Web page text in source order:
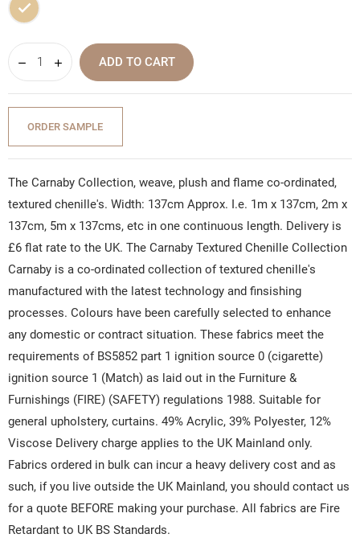
Beige
ADD TO CART
ORDER SAMPLE
The Carnaby Collection, weave, plush and flame co-ordinated,
textured chenille's. Width: 137cm Approx. I.e. 1m x 137cm, 2m x
137cm, 5m x 137cms, etc in one continuous length. Delivery is
£6 flat rate to the UK. The Carnaby Textured Chenille Collection
Carnaby is a co-ordinated collection of textured chenille's
manufactured with the latest technology and finsishing
processes. Colours have been carefully selected to enhance
any domestic or contract situation. These fabrics meet the
requirements of BS5852 part 1 ignition source 0 (cigarette)
ignition source 1 (Match) as laid out in the Furniture &
Furnishings (FIRE) (SAFETY) regulations 1988. Suitable for
general upholstery, curtains. 49% Acrylic, 39% Polyester, 12%
Viscose Delivery charge applies to the UK Mainland only.
Fabrics ordered in bulk can incur a heavy delivery cost and as
such, if you live outside the UK Mainland, you should contact us
for a quote BEFORE making your purchase. All fabrics are Fire
Retardant to UK BS Standards.